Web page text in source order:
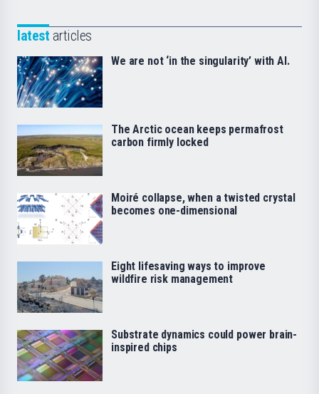
latest articles
We are not ‘in the singularity’ with AI.
The Arctic ocean keeps permafrost
carbon firmly locked
Moiré collapse, when a twisted crystal
becomes one-dimensional
Eight lifesaving ways to improve
wildfire risk management
Substrate dynamics could power brain-
inspired chips